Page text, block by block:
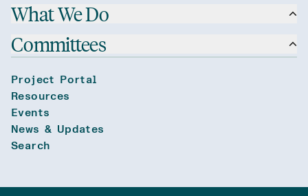
What We Do
Committees
Project Portal
Resources
Events
News & Updates
Search